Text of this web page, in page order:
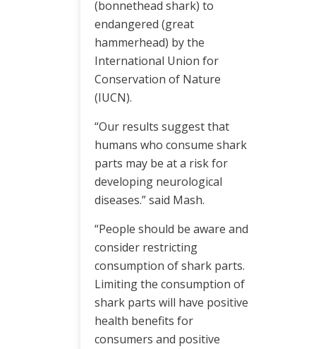
(bonnethead shark) to
endangered (great
hammerhead) by the
International Union for
Conservation of Nature
(IUCN).
“Our results suggest that
humans who consume shark
parts may be at a risk for
developing neurological
diseases.” said Mash.
“People should be aware and
consider restricting
consumption of shark parts.
Limiting the consumption of
shark parts will have positive
health benefits for
consumers and positive